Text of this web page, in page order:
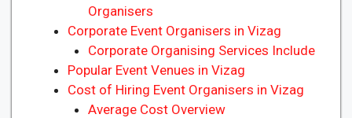
Organisers
Corporate Event Organisers in Vizag
Corporate Organising Services Include
Popular Event Venues in Vizag
Cost of Hiring Event Organisers in Vizag
Average Cost Overview